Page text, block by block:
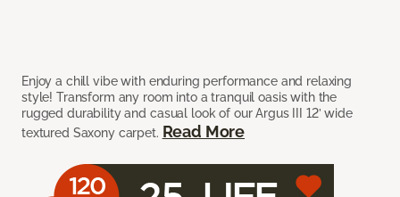
Enjoy a chill vibe with enduring performance and relaxing
style! Transform any room into a tranquil oasis with the
rugged durability and casual look of our Argus III 12’ wide
textured Saxony carpet. Read More